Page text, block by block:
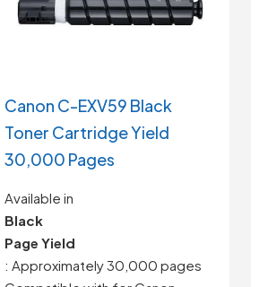
Canon C-EXV59 Black
Toner Cartridge Yield
30,000 Pages
Available in
Black
Page Yield
: Approximately 30,000 pages